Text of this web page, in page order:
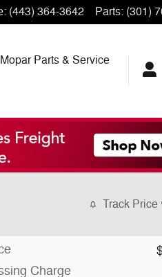
: (443) 364-3642 Parts: (301)
Mopar Parts & Service
Track Price
Charge